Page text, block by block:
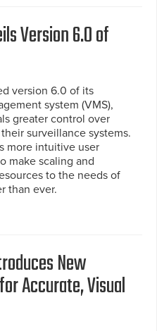
Version 6.0 of
version 6.0 of its
system (VMS),
greater control over
surveillance systems.
more intuitive user
make scaling and
to the needs of
than ever.
New
Accurate, Visual